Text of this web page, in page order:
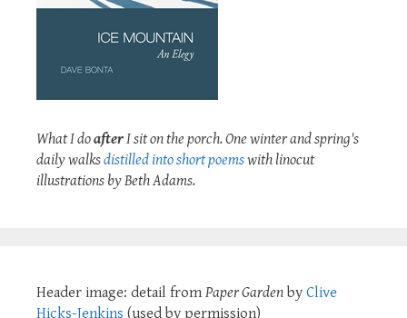
What I doafterI sit on the porch. One winter and spring's
daily walksdistilled into short poemswith linocut
illustrations by Beth Adams.
Header image: detail from Paper Garden by Clive
Hicks-Jenkins (used by permission)